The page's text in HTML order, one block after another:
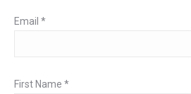
Email *
First Name *